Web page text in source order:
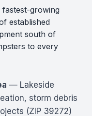
growing
established
south of
to every
— Lakeside
storm debris
(ZIP 39272)